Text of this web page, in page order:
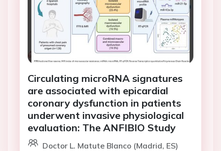
Circulating microRNA signatures
are associated with epicardial
coronary dysfunction in patients
underwent invasive physiological
evaluation: The ANFIBIO Study
Doctor L. Matute Blanco (Madrid, ES)